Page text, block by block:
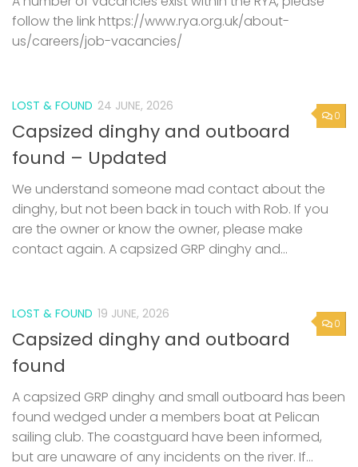
follow the link https://www.rya.org.uk/about-
us/careers/job-vacancies/
0
LOST & FOUND 24 JUNE, 2026
Capsized dinghy and outboard
found – Updated
We understand someone mad contact about the
dinghy, but not been back in touch with Rob. If you
are the owner or know the owner, please make
contact again. A capsized GRP dinghy and...
0
LOST & FOUND 19 JUNE, 2026
Capsized dinghy and outboard
found
A capsized GRP dinghy and small outboard has been
found wedged under a members boat at Pelican
sailing club. The coastguard have been informed,
but are unaware of any incidents on the river. If...